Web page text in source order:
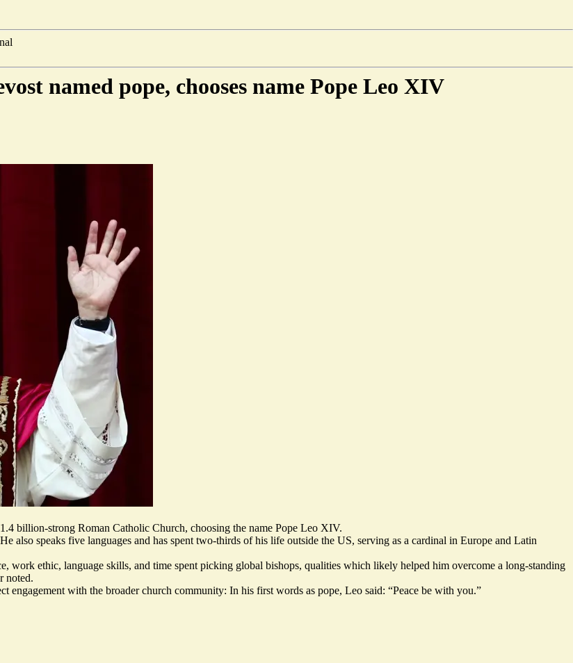
named pope, chooses name Pope Leo XIV
billion-strong Roman Catholic Church, choosing the name Pope Leo XIV.
also speaks five languages and has spent two-thirds of his life outside the US, serving as a cardinal in Europe and Latin
work ethic, language skills, and time spent picking global bishops, qualities which likely helped him overcome a long-standing
noted.
engagement with the broader church community: In his first words as pope, Leo said: “Peace be with you.”